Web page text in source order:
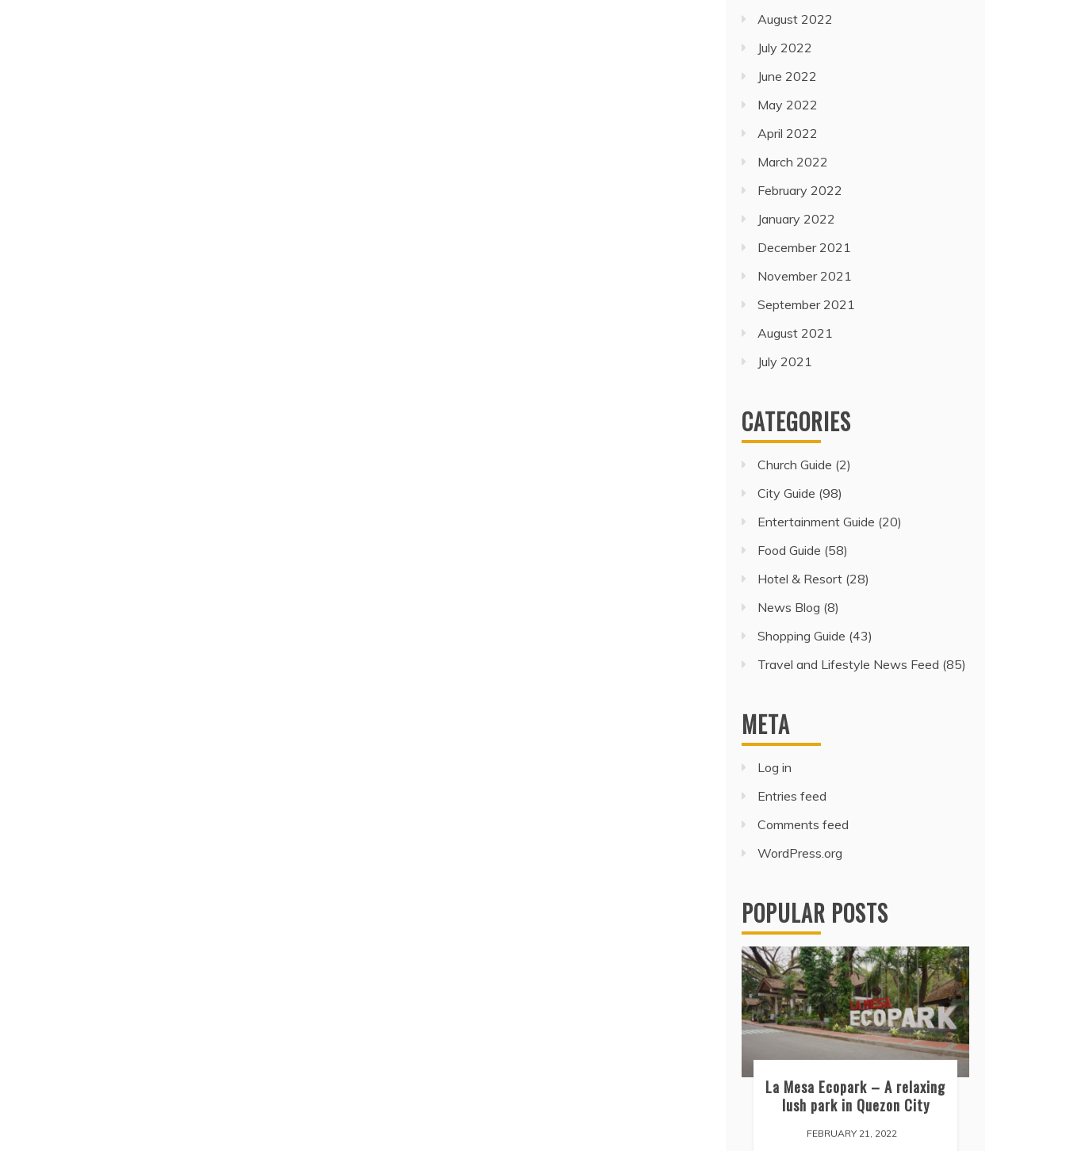
August 2022
July 2022
June 2022
May 2022
April 2022
March 2022
February 2022
January 2022
December 2021
November 2021
September 2021
August 2021
July 2021
CATEGORIES
Church Guide (2)
City Guide (98)
Entertainment Guide (20)
Food Guide (58)
Hotel & Resort (28)
News Blog (8)
Shopping Guide (43)
Travel and Lifestyle News Feed (85)
META
Log in
Entries feed
Comments feed
WordPress.org
POPULAR POSTS
La Mesa Ecopark – A relaxing
lush park in Quezon City
FEBRUARY 21, 2022